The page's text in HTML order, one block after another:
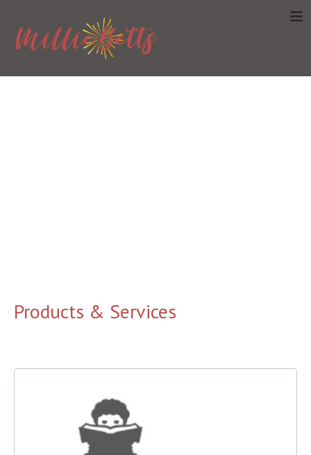
Products & Services